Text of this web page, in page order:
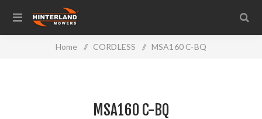
Home / CORDLESS / MSA160 C-BQ
MSA160 C-BQ